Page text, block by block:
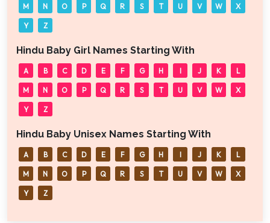
M N O P Q R S T U V W X
Y Z
Hindu Baby Girl Names Starting With
A B C D E F G H I J K L
M N O P Q R S T U V W X
Y Z
Hindu Baby Unisex Names Starting With
A B C D E F G H I J K L
M N O P Q R S T U V W X
Y Z